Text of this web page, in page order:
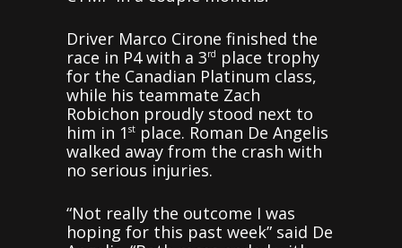
Driver Marco Cirone finished the
race in P4 with a 3rd place trophy
for the Canadian Platinum class,
while his teammate Zach
Robichon proudly stood next to
him in 1 st place. Roman De Angelis
walked away from the crash with
no serious injuries.
“Not really the outcome I was
hoping for this past week” said De